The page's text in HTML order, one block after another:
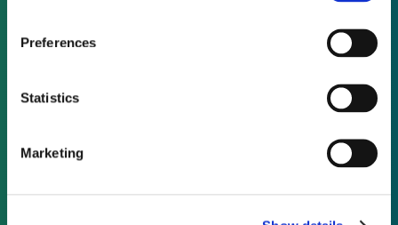
Preferences
Statistics
Marketing
Not already a subscriber?
As a subscriber, you have reached this page
because you are not logged in.